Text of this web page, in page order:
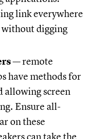
link everywhere
without digging
— remote
have methods for
allowing screen
Ensure all-
on these